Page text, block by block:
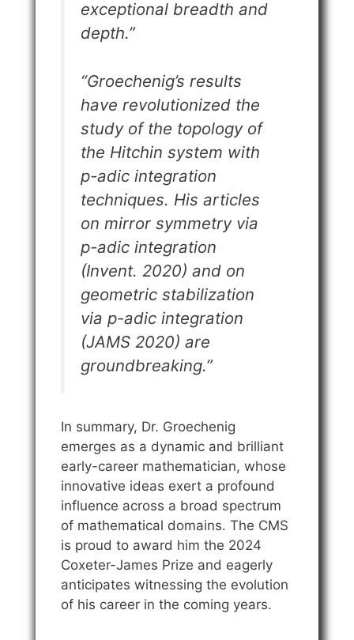
exceptional breadth and
depth.”
“Groechenig’s results
have revolutionized the
study of the topology of
the Hitchin system with
p-adic integration
techniques. His articles
on mirror symmetry via
p-adic integration
(Invent. 2020) and on
geometric stabilization
via p-adic integration
(JAMS 2020) are
groundbreaking.”
In summary, Dr. Groechenig
emerges as a dynamic and brilliant
early-career mathematician, whose
innovative ideas exert a profound
influence across a broad spectrum
of mathematical domains. The CMS
is proud to award him the 2024
Coxeter-James Prize and eagerly
anticipates witnessing the evolution
of his career in the coming years.